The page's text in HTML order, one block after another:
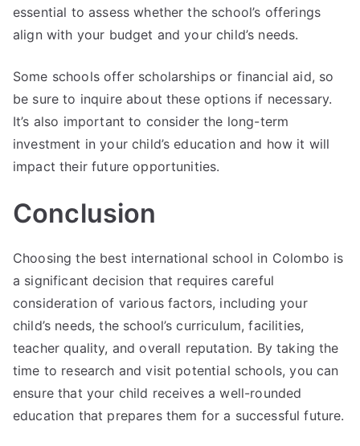
essential to assess whether the school’s offerings
align with your budget and your child’s needs.
Some schools offer scholarships or financial aid, so
be sure to inquire about these options if necessary.
It’s also important to consider the long-term
investment in your child’s education and how it will
impact their future opportunities.
Conclusion
Choosing the best international school in Colombo is
a significant decision that requires careful
consideration of various factors, including your
child’s needs, the school’s curriculum, facilities,
teacher quality, and overall reputation. By taking the
time to research and visit potential schools, you can
ensure that your child receives a well-rounded
education that prepares them for a successful future.